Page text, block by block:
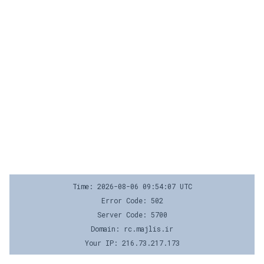
Time: 2026-08-06 09:54:07 UTC
Error Code: 502
Server Code: 5700
Domain: rc.majlis.ir
Your IP: 216.73.217.173